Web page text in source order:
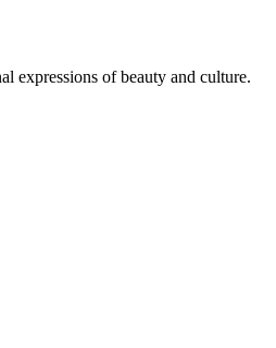
expressions of beauty and culture.